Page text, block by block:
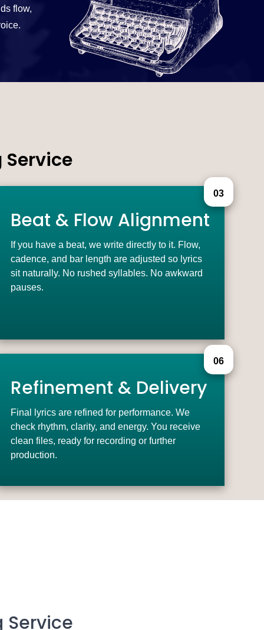
flow,
Service
03
Beat & Flow Alignment
If you have a beat, we write directly to it. Flow,
cadence, and bar length are adjusted so lyrics
sit naturally. No rushed syllables. No awkward
pauses.
06
Refinement & Delivery
Final lyrics are refined for performance. We
check rhythm, clarity, and energy. You receive
clean files, ready for recording or further
production.
Service